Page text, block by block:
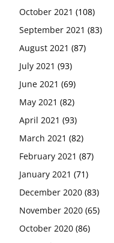
October 2021 (108)
September 2021 (83)
August 2021 (87)
July 2021 (93)
June 2021 (69)
May 2021 (82)
April 2021 (93)
March 2021 (82)
February 2021 (87)
January 2021 (71)
December 2020 (83)
November 2020 (65)
October 2020 (86)